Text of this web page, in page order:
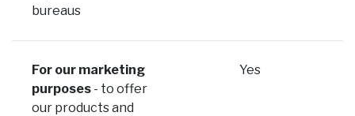
bureaus
For our marketing
purposes - to offer
our products and
Yes